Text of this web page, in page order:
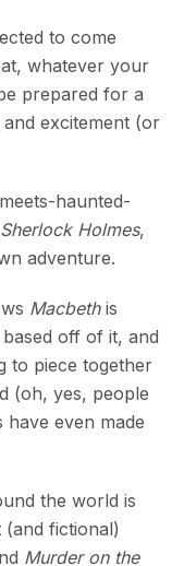
to come
whatever your
prepared for a
excitement (or
haunted-
Sherlock Holmes,
adventure.
Macbeth is
based off of it, and
to piece together
(oh, yes, people
even made
the world is
(and fictional)
Murder on the